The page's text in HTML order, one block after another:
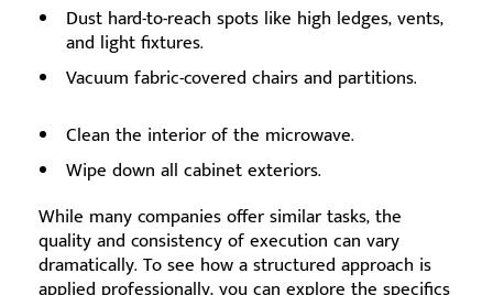
Dust hard-to-reach spots like high ledges, vents,
and light fixtures.
Vacuum fabric-covered chairs and partitions.
Clean the interior of the microwave.
Wipe down all cabinet exteriors.
While many companies offer similar tasks, the
quality and consistency of execution can vary
dramatically. To see how a structured approach is